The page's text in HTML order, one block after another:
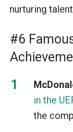
nurturing
#6
in the
the